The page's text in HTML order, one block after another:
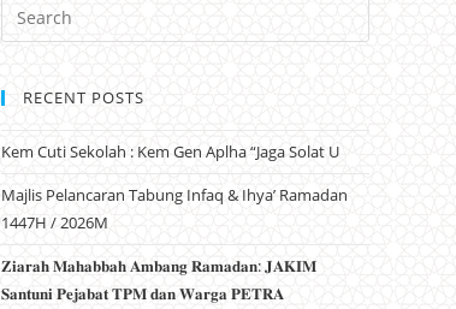
RECENT POSTS
Kem Cuti Sekolah : Kem Gen Aplha “Jaga Solat U
Majlis Pelancaran Tabung Infaq & Ihya’ Ramadan
1447H / 2026M
𝐙𝐢𝐚𝐫𝐚𝐡 𝐌𝐚𝐡𝐚𝐛𝐛𝐚𝐡 𝐀𝐦𝐛𝐚𝐧𝐠 𝐑𝐚𝐦𝐚𝐝𝐚𝐧: 𝐉𝐀𝐊𝐈𝐌
𝐒𝐚𝐧𝐭𝐮𝐧𝐢 𝐏𝐞𝐣𝐚𝐛𝐚𝐭 𝐓𝐏𝐌 𝐝𝐚𝐧 𝐖𝐚𝐫𝐠𝐚 𝐏𝐄𝐓𝐑𝐀